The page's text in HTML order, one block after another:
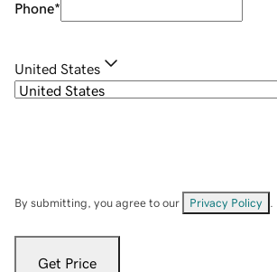
Phone*
United States
By submitting, you agree to our Privacy Policy
Get Price